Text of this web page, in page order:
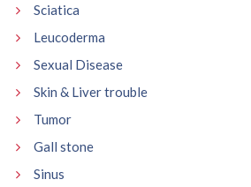
Sciatica
Leucoderma
Sexual Disease
Skin & Liver trouble
Tumor
Gall stone
Sinus